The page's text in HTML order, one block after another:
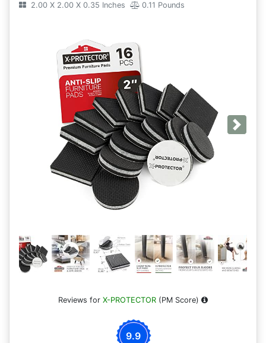
2.00 X 2.00 X 0.35 Inches
0.11 Pounds
Next
Reviews for X-PROTECTOR (PM Score)
9.9